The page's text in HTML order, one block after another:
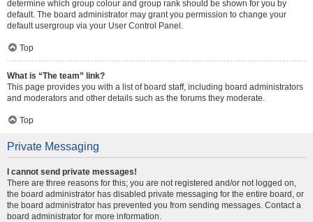
determine which group colour and group rank should be shown for you by
default. The board administrator may grant you permission to change your
default usergroup via your User Control Panel.
Top
What is “The team” link?
This page provides you with a list of board staff, including board administrators
and moderators and other details such as the forums they moderate.
Top
Private Messaging
I cannot send private messages!
There are three reasons for this; you are not registered and/or not logged on,
the board administrator has disabled private messaging for the entire board, or
the board administrator has prevented you from sending messages. Contact a
board administrator for more information.